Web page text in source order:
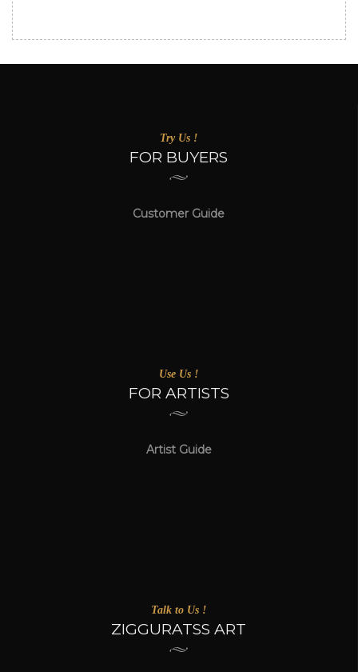
Try Us !
FOR BUYERS
Customer Guide
Use Us !
FOR ARTISTS
Artist Guide
Talk to Us !
ZIGGURATSS ART